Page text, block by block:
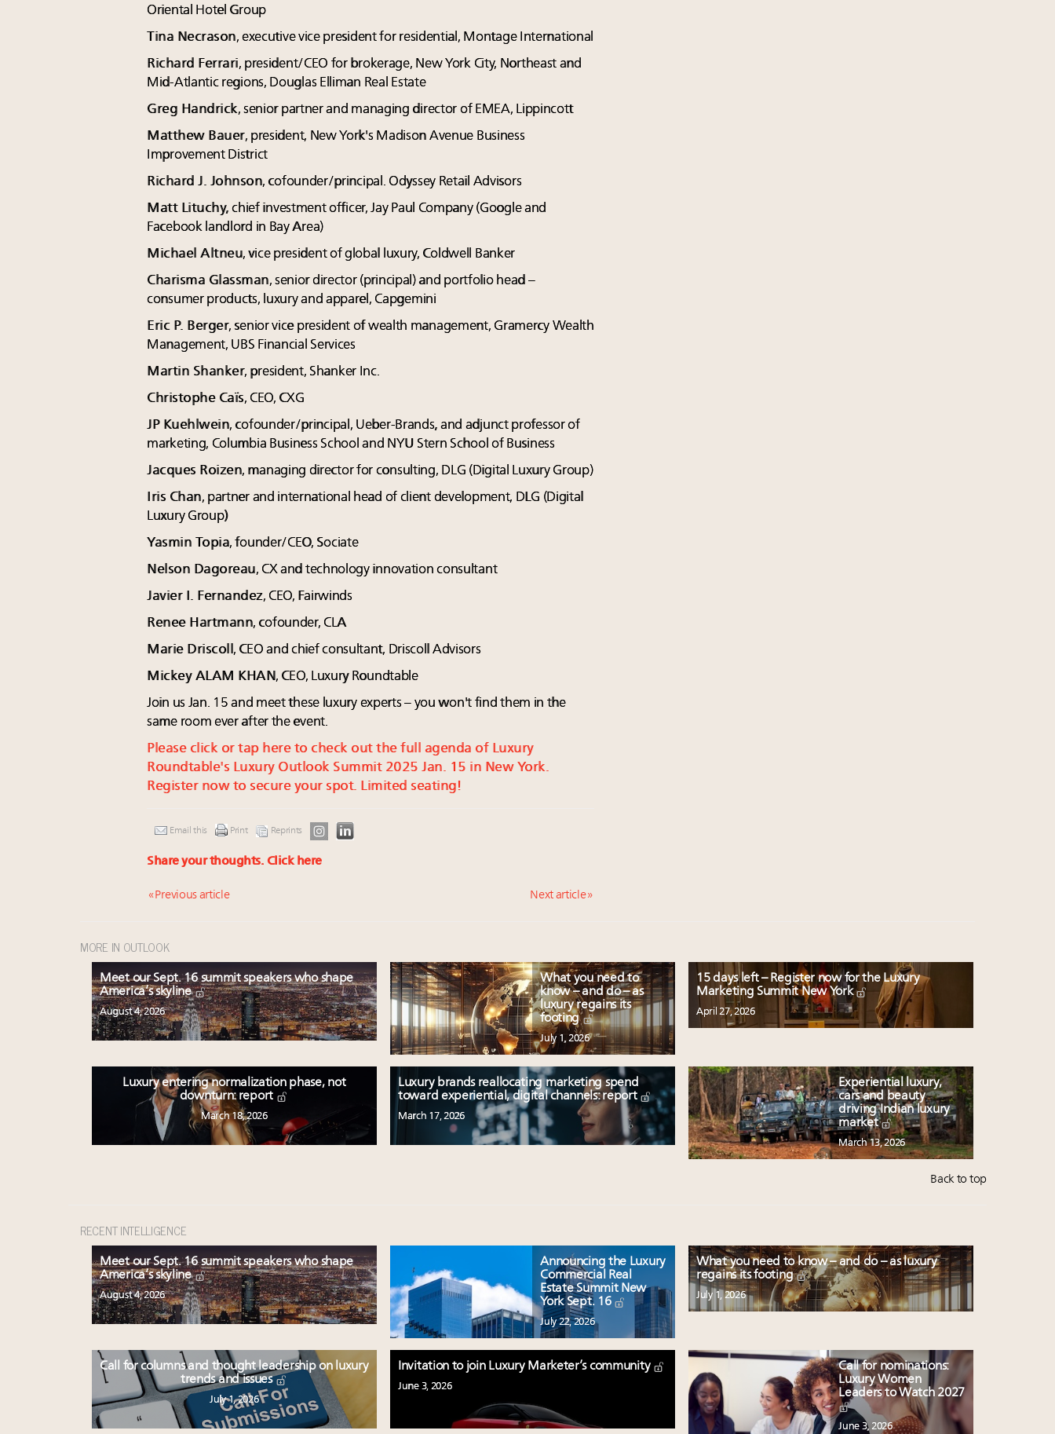
Oriental Hotel Group
Tina Necrason, executive vice president for residential, Montage International
Richard Ferrari, president/CEO for brokerage, New York City, Northeast and
Mid-Atlantic regions, Douglas Elliman Real Estate
Greg Handrick, senior partner and managing director of EMEA, Lippincott
Matthew Bauer, president, New York's Madison Avenue Business
Improvement District
Richard J. Johnson, cofounder/principal. Odyssey Retail Advisors
Matt Lituchy, chief investment officer, Jay Paul Company (Google and
Facebook landlord in Bay Area)
Michael Altneu, vice president of global luxury, Coldwell Banker
Charisma Glassman, senior director (principal) and portfolio head –
consumer products, luxury and apparel, Capgemini
Eric P. Berger, senior vice president of wealth management, Gramercy Wealth
Management, UBS Financial Services
Martin Shanker, president, Shanker Inc.
Christophe Caïs, CEO, CXG
JP Kuehlwein, cofounder/principal, Ueber-Brands, and adjunct professor of
marketing, Columbia Business School and NYU Stern School of Business
Jacques Roizen, managing director for consulting, DLG (Digital Luxury Group)
Iris Chan, partner and international head of client development, DLG (Digital
Luxury Group)
Yasmin Topia, founder/CEO, Sociate
Nelson Dagoreau, CX and technology innovation consultant
Javier I. Fernandez, CEO, Fairwinds
Renee Hartmann, cofounder, CLA
Marie Driscoll , CEO and chief consultant, Driscoll Advisors
Mickey ALAM KHAN, CEO, Luxury Roundtable
Join us Jan. 15 and meet these luxury experts – you won't find them in the
same room ever after the event.
Please click or tap here to check out the full agenda of Luxury
Roundtable's Luxury Outlook Summit 2025 Jan. 15 in New York.
Register now to secure your spot. Limited seating!
Email this Print Reprints
Share your thoughts. Click here
« Previous article Next article »
MORE IN OUTLOOK
Meet our Sept. 16 summit speakers who shape
America’s skyline
August 4, 2026
What you need to
know – and do – as
luxury regains its
footing
July 1, 2026
15 days left – Register now for the Luxury
Marketing Summit New York
April 27, 2026
Luxury entering normalization phase, not
downturn: report
March 18, 2026
Luxury brands reallocating marketing spend
toward experiential, digital channels: report
March 17, 2026
Experiential luxury,
cars and beauty
driving Indian luxury
market
March 13, 2026
Back to top
RECENT INTELLIGENCE
Meet our Sept. 16 summit speakers who shape
America’s skyline
August 4, 2026
Announcing the Luxury
Commercial Real
Estate Summit New
York Sept. 16
July 22, 2026
What you need to know – and do – as luxury
regains its footing
July 1, 2026
Call for columns and thought leadership on luxury
trends and issues
July 1, 2026
Invitation to join Luxury Marketer’s community
June 3, 2026
Call for nominations:
Luxury Women
Leaders to Watch 2027
June 3, 2026